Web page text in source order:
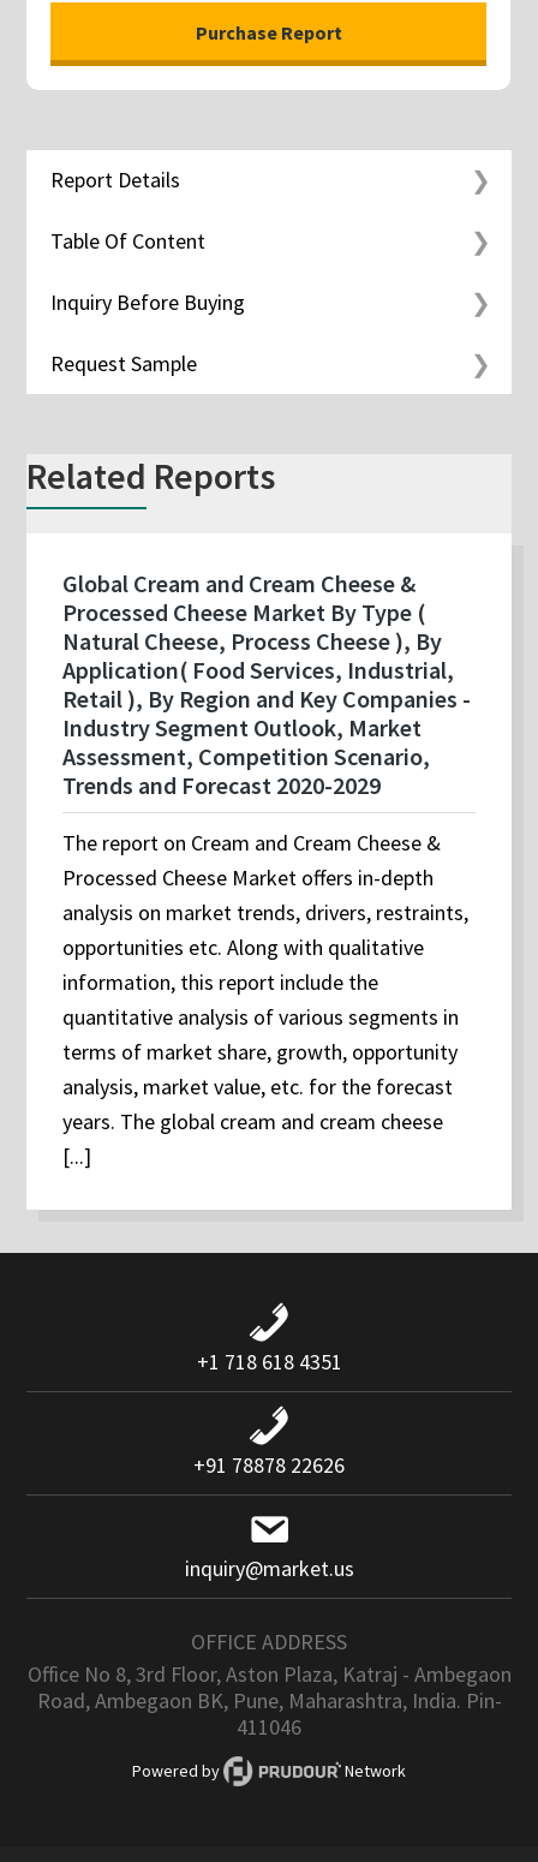
Report Details
Table Of Content
Inquiry Before Buying
Request Sample
Related Reports
Global Cream and Cream Cheese &
Processed Cheese Market By Type (
Natural Cheese, Process Cheese ), By
Application( Food Services, Industrial,
Retail ), By Region and Key Companies -
Industry Segment Outlook, Market
Assessment, Competition Scenario,
Trends and Forecast 2020-2029
The report on Cream and Cream Cheese &
Processed Cheese Market offers in-depth
analysis on market trends, drivers, restraints,
opportunities etc. Along with qualitative
information, this report include the
quantitative analysis of various segments in
terms of market share, growth, opportunity
analysis, market value, etc. for the forecast
years. The global cream and cream cheese
[...]
+1 718 618 4351
+91 78878 22626
inquiry@market.us
OFFICE ADDRESS
Office No 8, 3rd Floor, Aston Plaza, Katraj - Ambegaon
Road, Ambegaon BK, Pune, Maharashtra, India. Pin-
411046
Powered by Network